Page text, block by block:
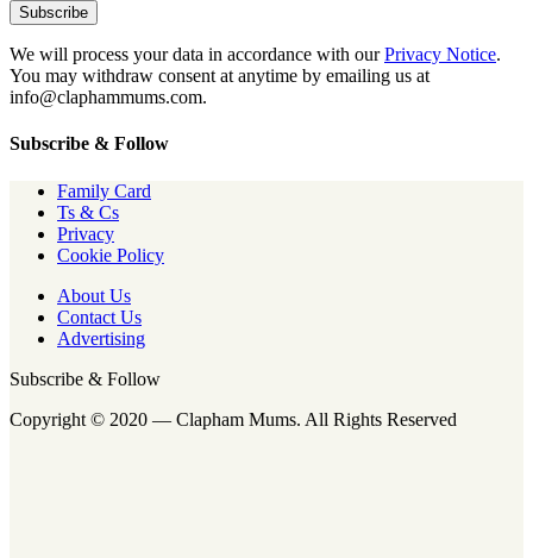
We will process your data in accordance with ourPrivacy Notice.
You may withdraw consent at anytime by emailing us at
info@claphammums.com.
Subscribe & Follow
Family Card
Ts & Cs
Privacy
Cookie Policy
About Us
Contact Us
Advertising
Subscribe & Follow
Copyright © 2020 — Clapham Mums. All Rights Reserved